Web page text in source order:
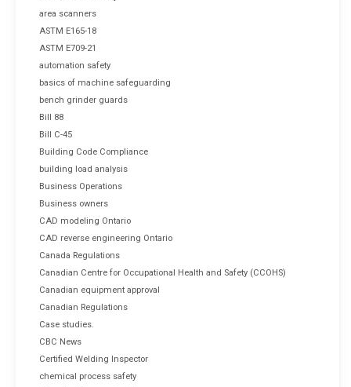
area scanners
ASTM E165-18
ASTM E709-21
automation safety
basics of machine safeguarding
bench grinder guards
Bill 88
Bill C-45
Building Code Compliance
building load analysis
Business Operations
Business owners
CAD modeling Ontario
CAD reverse engineering Ontario
Canada Regulations
Canadian Centre for Occupational Health and Safety (CCOHS)
Canadian equipment approval
Canadian Regulations
Case studies.
CBC News
Certified Welding Inspector
chemical process safety